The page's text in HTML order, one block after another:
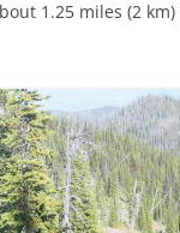
1.25 miles (2